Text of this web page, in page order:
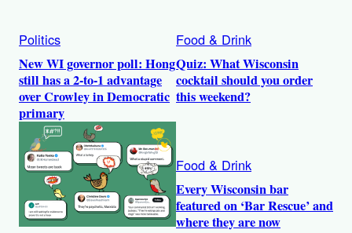
Politics
New WI governor poll: Hong
still has a 2-to-1 advantage
over Crowley in Democratic
primary
Food & Drink
Quiz: What Wisconsin
cocktail should you order
this weekend?
Food & Drink
Every Wisconsin bar
featured on ‘Bar Rescue’ and
where they are now